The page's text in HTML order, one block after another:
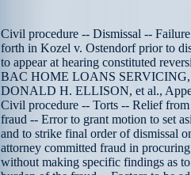
Civil procedure -- Dismissal --
forth in Kozel v. Ostendorf prior to
to appear at hearing constituted
BAC HOME LOANS SERVICING,
DONALD H. ELLISON, et al.,
Civil procedure -- Torts -- Relief
fraud -- Error to grant motion to set
and to strike final order of dismissal
attorney committed fraud in
without making specific findings as